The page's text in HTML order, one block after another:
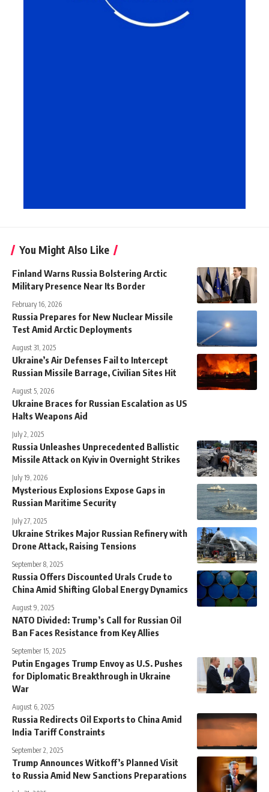
You Might Also Like
Finland Warns Russia Bolstering Arctic
Military Presence Near Its Border
February 16, 2026
Russia Prepares for New Nuclear Missile
Test Amid Arctic Deployments
August 31, 2025
Ukraine’s Air Defenses Fail to Intercept
Russian Missile Barrage, Civilian Sites Hit
August 5, 2026
Ukraine Braces for Russian Escalation as US
Halts Weapons Aid
July 2, 2025
Russia Unleashes Unprecedented Ballistic
Missile Attack on Kyiv in Overnight Strikes
July 19, 2026
Mysterious Explosions Expose Gaps in
Russian Maritime Security
July 27, 2025
Ukraine Strikes Major Russian Refinery with
Drone Attack, Raising Tensions
September 8, 2025
Russia Offers Discounted Urals Crude to
China Amid Shifting Global Energy Dynamics
August 9, 2025
NATO Divided: Trump’s Call for Russian Oil
Ban Faces Resistance from Key Allies
September 15, 2025
Putin Engages Trump Envoy as U.S. Pushes
for Diplomatic Breakthrough in Ukraine
War
August 6, 2025
Russia Redirects Oil Exports to China Amid
India Tariff Constraints
September 2, 2025
Trump Announces Witkoff’s Planned Visit
to Russia Amid New Sanctions Preparations